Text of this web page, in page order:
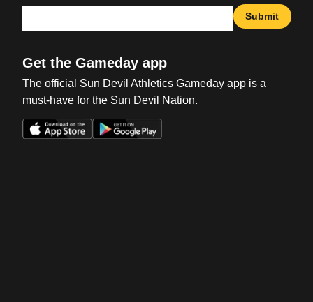
Submit
Get the Gameday app
The official Sun Devil Athletics Gameday app is a
must-have for the Sun Devil Nation.